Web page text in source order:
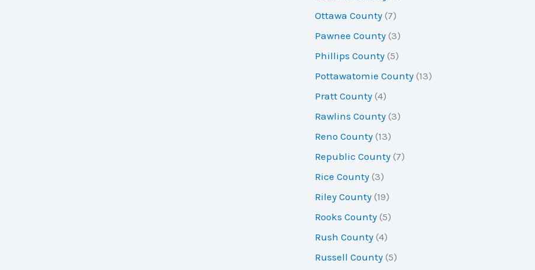
Ottawa County (7)
Pawnee County (3)
Phillips County (5)
Pottawatomie County (13)
Pratt County (4)
Rawlins County (3)
Reno County (13)
Republic County (7)
Rice County (3)
Riley County (19)
Rooks County (5)
Rush County (4)
Russell County (5)